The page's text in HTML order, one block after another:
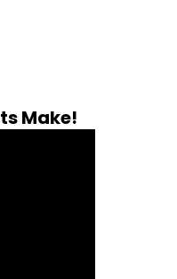
Make!